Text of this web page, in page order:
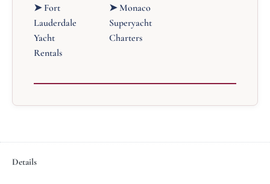
➤ Fort
Lauderdale
Yacht
Rentals
➤ Monaco
Superyacht
Charters
Details